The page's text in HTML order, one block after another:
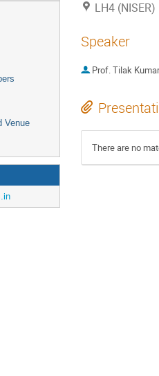
Venue
LH4 (NISER)
Speaker
Prof.Tilak
There are no